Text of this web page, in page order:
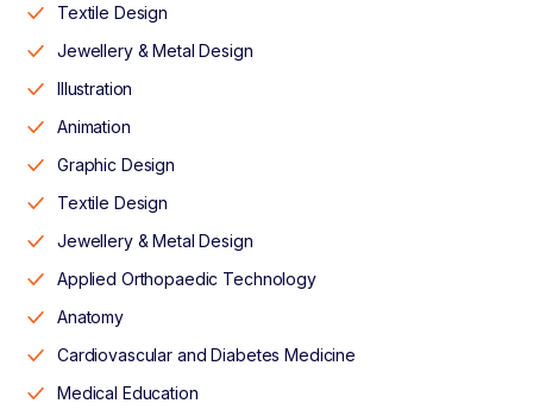
Textile Design
Jewellery & Metal Design
Illustration
Animation
Graphic Design
Textile Design
Jewellery & Metal Design
Applied Orthopaedic Technology
Anatomy
Cardiovascular and Diabetes Medicine
Medical Education